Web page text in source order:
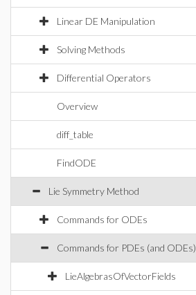
Linear DE Manipulation
Solving Methods
Differential Operators
Overview
diff_table
FindODE
Lie Symmetry Method
Commands for ODEs
Commands for PDEs (and ODEs)
LieAlgebrasOfVectorFields